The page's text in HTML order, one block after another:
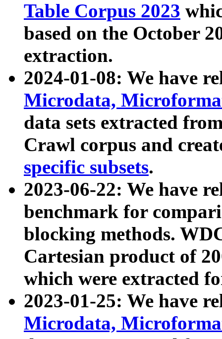
Table Corpus 2023
based on the October
extraction.
2024-01-08: We have
Microdata,
data sets extracted
Crawl corpus and
specific subsets.
2023-06-22: We have
benchmark for
blocking methods.
Cartesian product of
which were extracted
2023-01-25: We have
Microdata,